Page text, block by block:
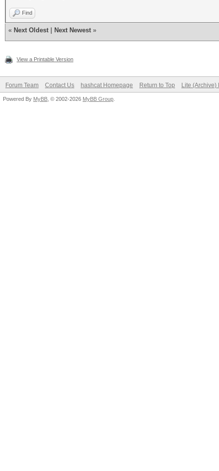
Find
« Next Oldest Next Newest »
View a Printable Version
Forum Team Contact Us hashcat Homepage Return to Top Lite (Archive)
Powered By MyBB , © 2002-2026 MyBB Group